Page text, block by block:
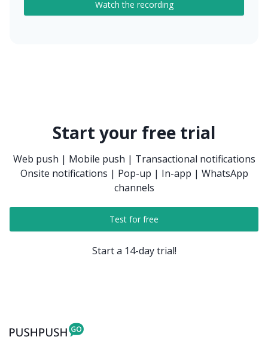
Start your free trial
Web push | Mobile push | Transactional notifications
Onsite notifications | Pop-up | In-app | WhatsApp
channels
Test for free
Start a 14-day trial!